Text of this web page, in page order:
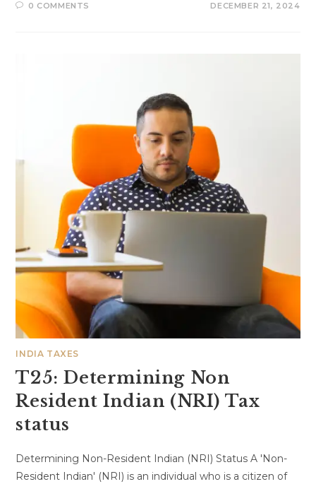
0 COMMENTS DECEMBER 21, 2024
INDIA TAXES
T25: Determining Non
Resident Indian (NRI) Tax
status
Determining Non-Resident Indian (NRI) Status A 'Non-
Resident Indian' (NRI) is an individual who is a citizen of